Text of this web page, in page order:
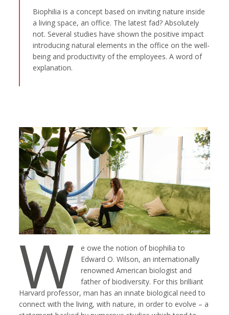
Biophilia is a concept based on inviting nature inside
a living space, an office. The latest fad? Absolutely
not. Several studies have shown the positive impact
introducing natural elements in the office on the well-
being and productivity of the employees. A word of
explanation.
W
e owe the notion of biophilia to
Edward O. Wilson, an internationally
renowned American biologist and
father of biodiversity. For this brilliant
Harvard professor, man has an innate biological need to
connect with the living, with nature, in order to evolve – a